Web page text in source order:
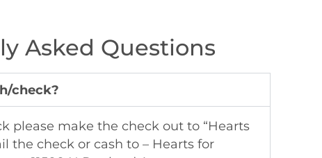
Asked Questions
check?
please make the check out to “Hearts
the check or cash to – Hearts for